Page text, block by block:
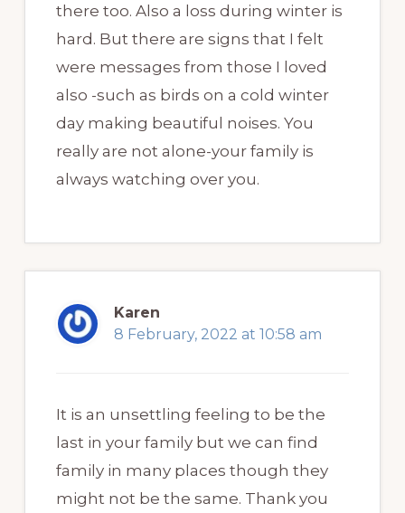
there too. Also a loss during winter is
hard. But there are signs that I felt
were messages from those I loved
also -such as birds on a cold winter
day making beautiful noises. You
really are not alone-your family is
always watching over you.
Karen
8 February, 2022 at 10:58 am
It is an unsettling feeling to be the
last in your family but we can find
family in many places though they
might not be the same. Thank you